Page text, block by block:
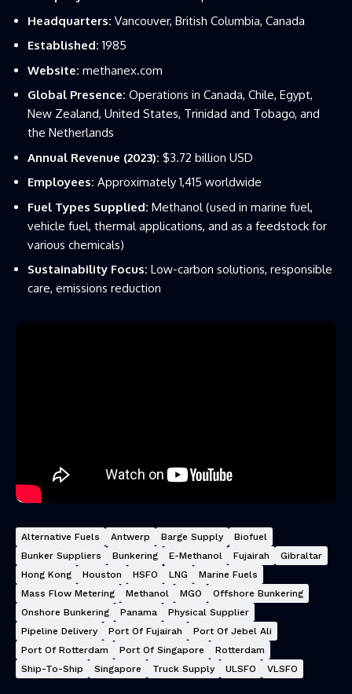
Headquarters: Vancouver, British Columbia, Canada
Established: 1985
Website: methanex.com
Global Presence: Operations in Canada, Chile, Egypt,
New Zealand, United States, Trinidad and Tobago, and
the Netherlands
Annual Revenue (2023): $3.72 billion USD
Employees: Approximately 1,415 worldwide
Fuel Types Supplied: Methanol (used in marine fuel,
vehicle fuel, thermal applications, and as a feedstock for
various chemicals)
Sustainability Focus: Low-carbon solutions, responsible
care, emissions reduction
Alternative Fuels Antwerp Barge Supply
Biofuel
Bunker Suppliers
Bunkering E-Methanol Fujairah
Gibraltar
Hong Kong
Houston HSFO LNG
Marine Fuels
Mass Flow Metering
Methanol MGO
Offshore Bunkering
Onshore Bunkering
Panama
Physical Supplier
Pipeline Delivery
Port Of Fujairah
Port Of Jebel Ali
Port Of Rotterdam
Port Of Singapore
Rotterdam
Ship-To-Ship
Singapore Truck Supply ULSFO VLSFO